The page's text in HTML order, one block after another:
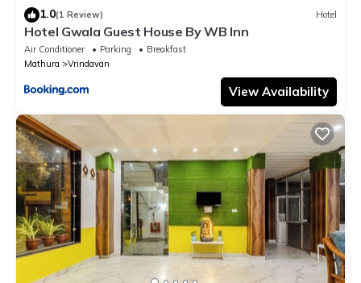
1.0(1 Review) Hotel
Hotel Gwala Guest House By WB Inn
Air Conditioner Parking
Breakfast
Mathura
Vrindavan
View Availability